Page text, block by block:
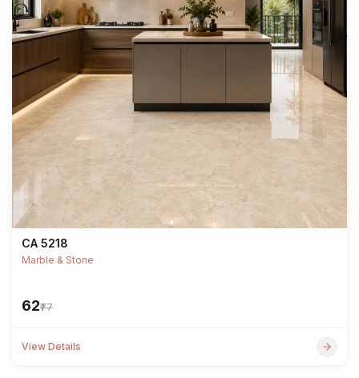
CA 5218
Marble & Stone
₹62₹77
View Details